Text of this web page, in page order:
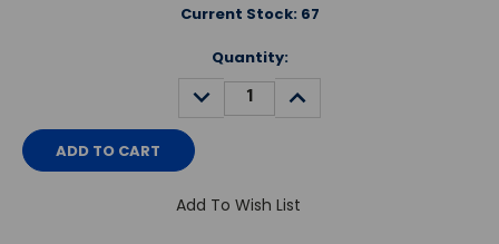
Current Stock: 67
Quantity:
DECREASE
QUANTITY:
INCREASE
QUANTITY:
Add To Wish List